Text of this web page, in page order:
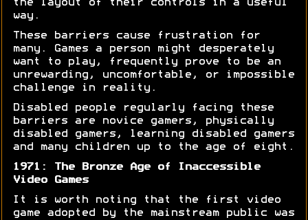
the layout of their controls in a useful
way.
These barriers cause frustration for
many. Games a person might desperately
want to play, frequently prove to be an
unrewarding, uncomfortable, or impossible
challenge in reality.
Disabled people regularly facing these
barriers are novice gamers, physically
disabled gamers, learning disabled gamers
and many children up to the age of eight.
1971: The Bronze Age of Inaccessible
Video Games
It is worth noting that the first video
game adopted by the mainstream public was